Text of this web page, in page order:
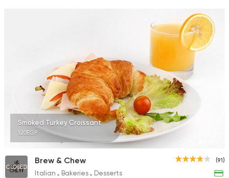
Smoked Turkey Croissant
120EGP
(91)
CLOSED
Brew & Chew
Italian Bakeries Desserts